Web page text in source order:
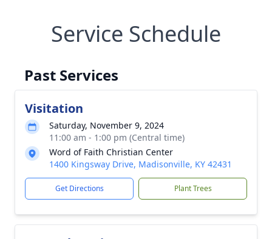
Service Schedule
Past Services
Visitation
Saturday, November 9, 2024
11:00 am - 1:00 pm (Central time)
Word of Faith Christian Center
1400 Kingsway Drive, Madisonville, KY 42431
Get Directions Plant Trees